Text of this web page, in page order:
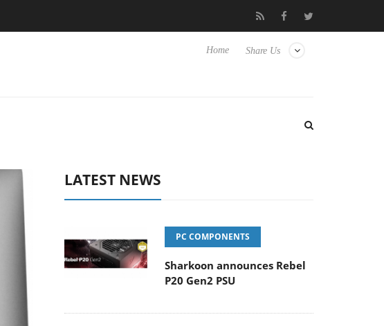
Yet to Hisense TVs Club3D releases its first fully passive 9 m USB4
Share Us
Home
LATEST NEWS
PC COMPONENTS
Sharkoon announces Rebel
P20 Gen2 PSU